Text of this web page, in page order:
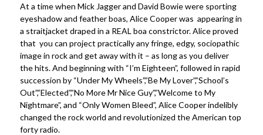
At a time when Mick Jagger and David Bowie were sporting
eyeshadow and feather boas, Alice Cooper was appearing in
a straitjacket draped in a REAL boa constrictor. Alice proved
that you can project practically any fringe, edgy, sociopathic
image in rock and get away with it – as long as you deliver
the hits. And beginning with “I’m Eighteen”, followed in rapid
succession by “Under My Wheels”,”Be My Lover”,”School’s
Out”,”Elected”,”No More Mr Nice Guy”,”Welcome to My
Nightmare”, and “Only Women Bleed”, Alice Cooper indelibly
changed the rock world and revolutionized the American top
forty radio.